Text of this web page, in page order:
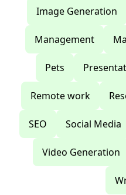
Image Generation
Management
Pets
Remote work
SEO Social Media
Video Generation